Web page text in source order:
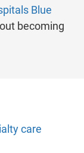
Blue
a new tab.
becoming
care